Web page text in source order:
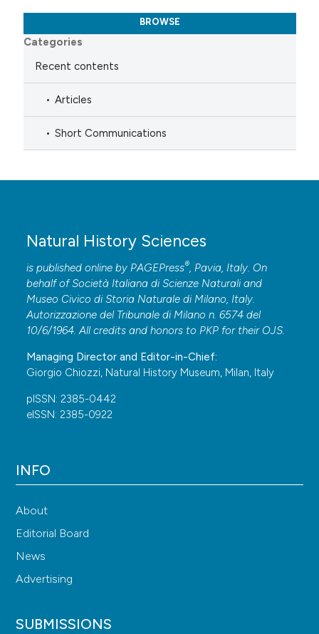
BROWSE
Categories
Recent contents
Articles
Short Communications
Natural History Sciences
is published online by PAGEPress®, Pavia, Italy. On
behalf of Società Italiana di Scienze Naturali and
Museo Civico di Storia Naturale di Milano, Italy.
Autorizzazione del Tribunale di Milano n. 6574 del
10/6/1964. All credits and honors to PKP for their OJS.
Managing Director and Editor-in-Chief:
Giorgio Chiozzi, Natural History Museum, Milan, Italy
pISSN: 2385-0442
eISSN: 2385-0922
INFO
About
Editorial Board
News
Advertising
SUBMISSIONS